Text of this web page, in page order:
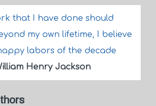
that I have done should
my own lifetime, I believe
labors of the decade
Henry Jackson